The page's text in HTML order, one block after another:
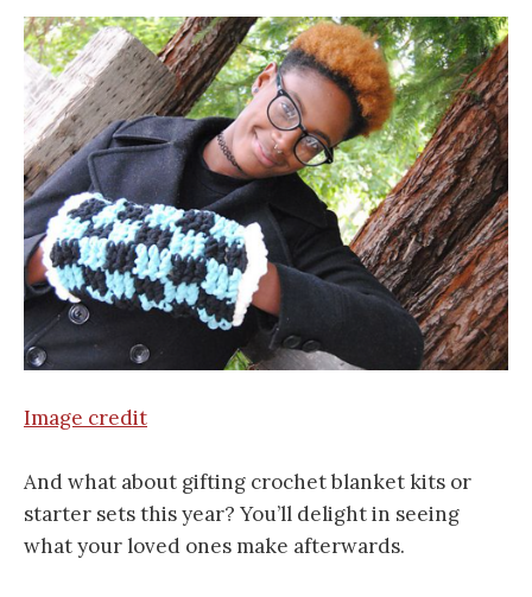
Image credit
And what about gifting crochet blanket kits or
starter sets this year? You’ll delight in seeing
what your loved ones make afterwards.